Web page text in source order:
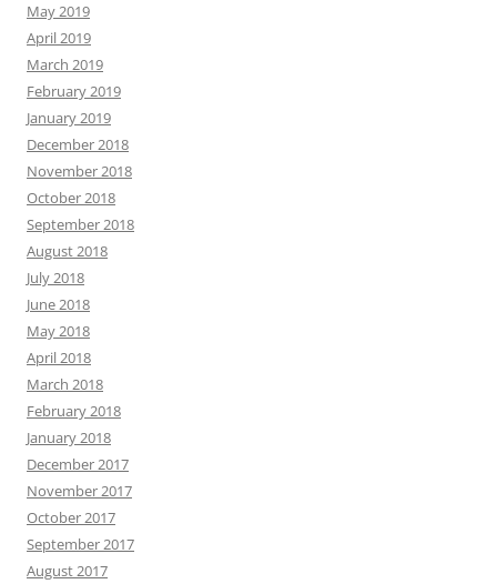
May 2019
April 2019
March 2019
February 2019
January 2019
December 2018
November 2018
October 2018
September 2018
August 2018
July 2018
June 2018
May 2018
April 2018
March 2018
February 2018
January 2018
December 2017
November 2017
October 2017
September 2017
August 2017